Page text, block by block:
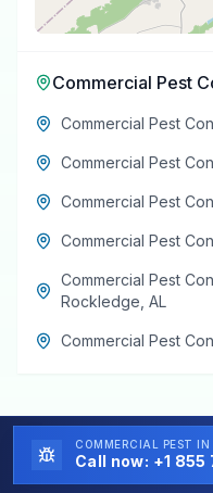
Commercial Pest
Commercial Pest
Commercial Pest
Commercial Pest
Commercial Pest
Commercial Pest
Rockledge AL
Commercial Pest
COMMERCIAL PEST IN
Call now: +1 855